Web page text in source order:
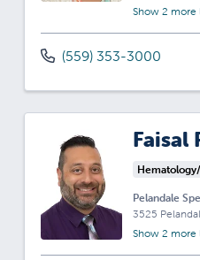
Show 2 more
(559) 353-3000
Faisal
Pelandale
3525
Show 2 more